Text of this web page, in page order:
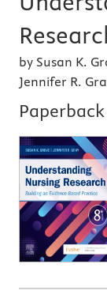
by Susan K.
Jennifer R.
Paperback